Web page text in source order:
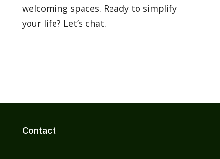
welcoming spaces. Ready to simplify
your life? Let’s chat.
Contact